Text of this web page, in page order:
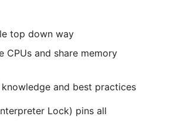
top down way
CPUs and share memory
and best practices
Lock) pins all